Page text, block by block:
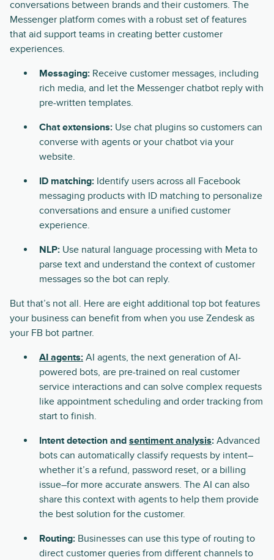
conversations between brands and their customers. The
Messenger platform comes with a robust set of features
that aid support teams in creating better customer
experiences.
Messaging: Receive customer messages, including
rich media, and let the Messenger chatbot reply with
pre-written templates.
Chat extensions: Use chat plugins so customers can
converse with agents or your chatbot via your
website.
ID matching: Identify users across all Facebook
messaging products with ID matching to personalize
conversations and ensure a unified customer
experience.
NLP: Use natural language processing with Meta to
parse text and understand the context of customer
messages so the bot can reply.
But that’s not all. Here are eight additional top bot features
your business can benefit from when you use Zendesk as
your FB bot partner.
AI agents: AI agents, the next generation of AI-
powered bots, are pre-trained on real customer
service interactions and can solve complex requests
like appointment scheduling and order tracking from
start to finish.
Intent detection and sentiment analysis: Advanced
bots can automatically classify requests by intent–
whether it’s a refund, password reset, or a billing
issue–for more accurate answers. The AI can also
share this context with agents to help them provide
the best solution for the customer.
Routing: Businesses can use this type of routing to
direct customer queries from different channels to